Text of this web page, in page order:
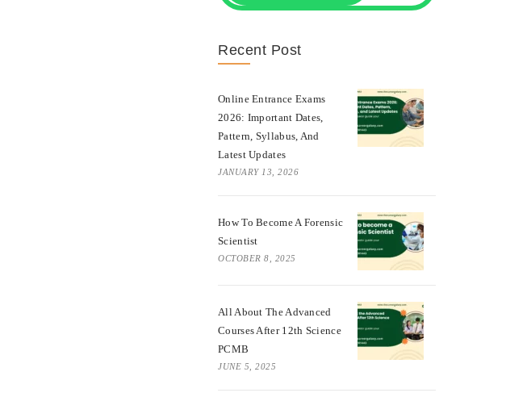
Recent Post
Online Entrance Exams
2026: Important Dates,
Pattern, Syllabus, And
Latest Updates
JANUARY 13, 2026
How To Become A Forensic
Scientist
OCTOBER 8, 2025
All About The Advanced
Courses After 12th Science
PCMB
JUNE 5, 2025